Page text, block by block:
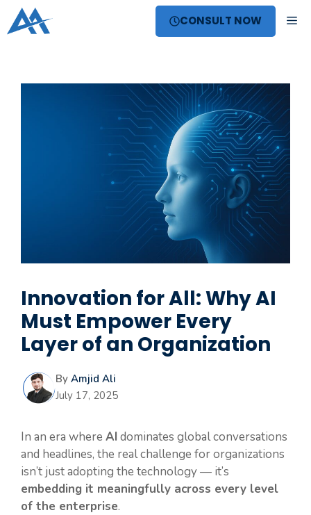
Skip
to
CONSULT NOW
Innovation for All: Why AI
Must Empower Every
Layer of an Organization
By Amjid Ali
July 17, 2025
In an era where AI dominates global conversations
and headlines, the real challenge for organizations
isn’t just adopting the technology — it’s
embedding it meaningfully across every level
of the enterprise.